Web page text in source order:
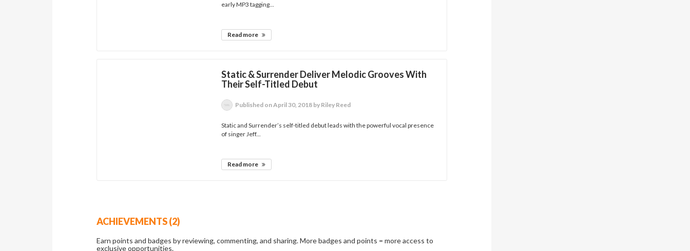
early MP3 tagging...
Read more
Static & Surrender Deliver Melodic Grooves With
Their Self-Titled Debut
Published on April 30, 2018 by Riley Reed
Static and Surrender’s self-titled debut leads with the powerful vocal presence
of singer Jeff...
Read more
ACHIEVEMENTS (2)
Earn points and badges by reviewing, commenting, and sharing. More badges and points = more access to
exclusive opportunities.